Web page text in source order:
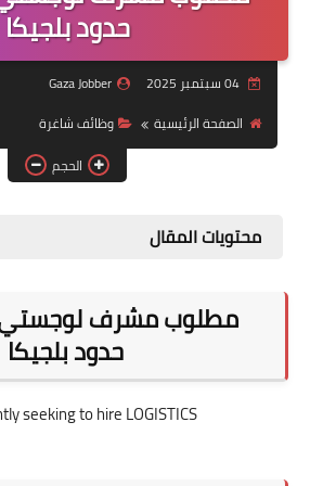
منوعات
نماذج
حدود بلجيكا
04 سبتمبر 2025
Gaza Jobber
الصفحة الرئيسية
وظائف شاغرة
الحجم
محتويات المقال
مطلوب مشرف لوجستي -
حدود بلجيكا
seeking to hire LOGISTICS